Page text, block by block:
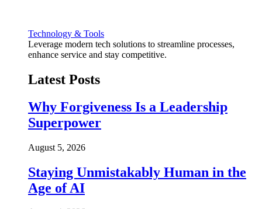
Technology & Tools
Leverage modern tech solutions to streamline processes,
enhance service and stay competitive.
Latest Posts
Why Forgiveness Is a Leadership
Superpower
August 5, 2026
Staying Unmistakably Human in the
Age of AI